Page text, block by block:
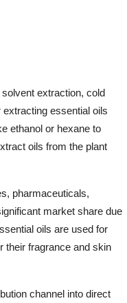
extraction, cold
essential oils
ethanol or hexane to
oils from the plant
pharmaceuticals,
market share due
oils are used for
their fragrance and skin
channel into direct